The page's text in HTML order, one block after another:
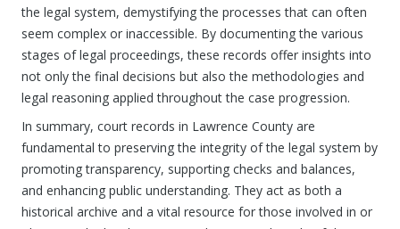
the legal system, demystifying the processes that can often
seem complex or inaccessible. By documenting the various
stages of legal proceedings, these records offer insights into
not only the final decisions but also the methodologies and
legal reasoning applied throughout the case progression.
In summary, court records in Lawrence County are
fundamental to preserving the integrity of the legal system by
promoting transparency, supporting checks and balances,
and enhancing public understanding. They act as both a
historical archive and a vital resource for those involved in or